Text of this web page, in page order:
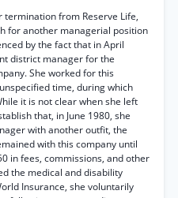
termination from Reserve Life,
for another managerial position
by the fact that in April
district manager for the
She worked for this
time, during which
it is not clear when she left
that, in June 1980, she
with another outfit, the
with this company until
in fees, commissions, and other
the medical and disability
Insurance, she voluntarily